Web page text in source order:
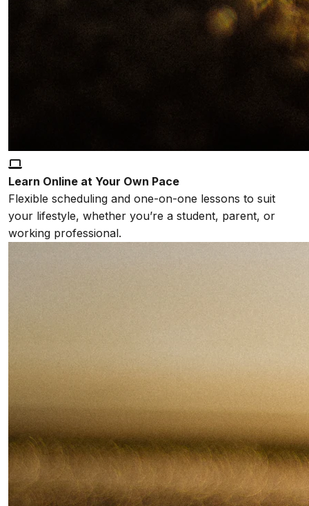
Learn Online at Your Own Pace
Flexible scheduling and one-on-one lessons to suit
your lifestyle, whether you’re a student, parent, or
working professional.